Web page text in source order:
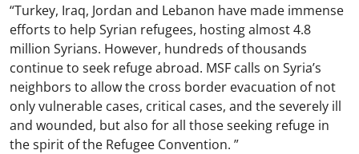
“Turkey, Iraq, Jordan and Lebanon have made immense
efforts to help Syrian refugees, hosting almost 4.8
million Syrians. However, hundreds of thousands
continue to seek refuge abroad. MSF calls on Syria’s
neighbors to allow the cross border evacuation of not
only vulnerable cases, critical cases, and the severely ill
and wounded, but also for all those seeking refuge in
the spirit of the Refugee Convention. ”